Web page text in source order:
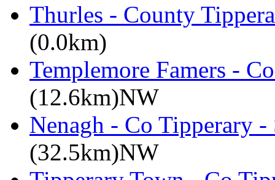
Thurles - County
(0.0km)
Templemore Famers -
(12.6km)NW
Nenagh - Co Tipperary -
(32.5km)NW